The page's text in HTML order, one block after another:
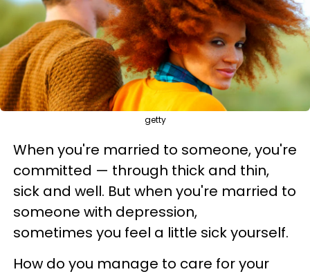
getty
When you're married to someone, you're
committed — through thick and thin,
sick and well. But when you're married to
someone with depression,
sometimes you feel a little sick yourself.
How do you manage to care for your